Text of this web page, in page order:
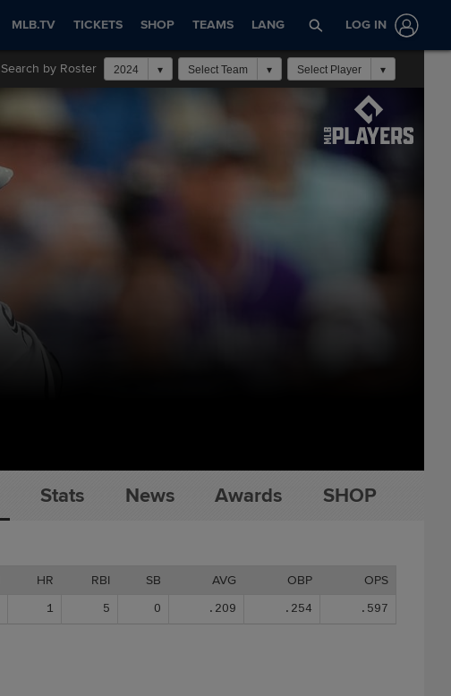
MLB.TV TICKETS SHOP TEAMS LANG LOG IN
Search by Roster 2024 Select Team Select Player
Stats News Awards SHOP
HR RBI SB AVG OBP OPS
1 5 0 .209 .254 .597